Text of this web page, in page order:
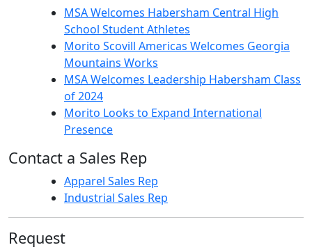
MSA Welcomes Habersham Central High
School Student Athletes
Morito Scovill Americas Welcomes Georgia
Mountains Works
MSA Welcomes Leadership Habersham Class
of 2024
Morito Looks to Expand International
Presence
Contact a Sales Rep
Apparel Sales Rep
Industrial Sales Rep
Request